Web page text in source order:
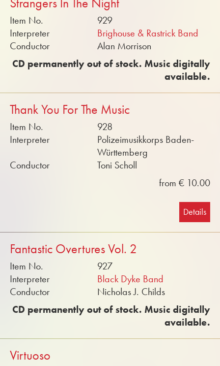
Strangers In The Night
Item No.
929
Interpreter
Brighouse & Rastrick Band
Conductor
Alan Morrison
CD permanently out of stock. Music digitally
available.
Thank You For The Music
Item No.
928
Interpreter
Polizeimusikkorps Baden-
Württemberg
Conductor
Toni Scholl
from € 10.00
Details
Fantastic Overtures Vol. 2
Item No.
927
Interpreter
Black Dyke Band
Conductor
Nicholas J. Childs
CD permanently out of stock. Music digitally
available.
Virtuoso